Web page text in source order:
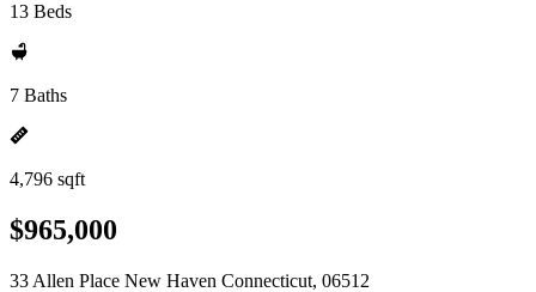
13 Beds
7 Baths
4,796 sqft
$965,000
33 Allen Place New Haven Connecticut, 06512